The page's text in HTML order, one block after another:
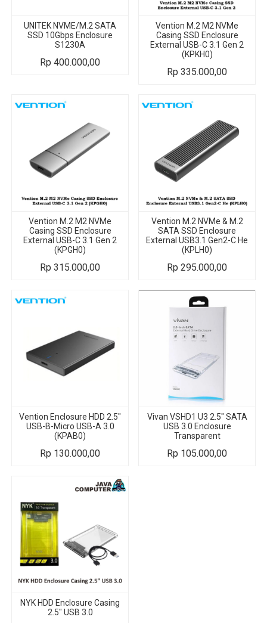
UNITEK NVME/M.2 SATA
SSD 10Gbps Enclosure
S1230A
Rp 400.000,00
Vention M.2 M2 NVMe
Casing SSD Enclosure
External USB-C 3.1 Gen 2
(KPKH0)
Rp 335.000,00
Vention M.2 M2 NVMe
Casing SSD Enclosure
External USB-C 3.1 Gen 2
(KPGH0)
Rp 315.000,00
Vention M.2 NVMe & M.2
SATA SSD Enclosure
External USB3.1 Gen2-C He
(KPLH0)
Rp 295.000,00
Vention Enclosure HDD 2.5"
USB-B-Micro USB-A 3.0
(KPAB0)
Rp 130.000,00
Vivan VSHD1 U3 2.5" SATA
USB 3.0 Enclosure
Transparent
Rp 105.000,00
NYK HDD Enclosure Casing
2.5" USB 3.0